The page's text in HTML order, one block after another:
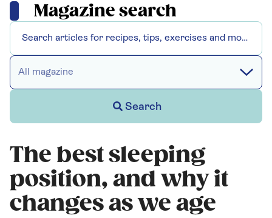
Magazine search
All magazine
Search
The best sleeping
position, and why it
changes as we age